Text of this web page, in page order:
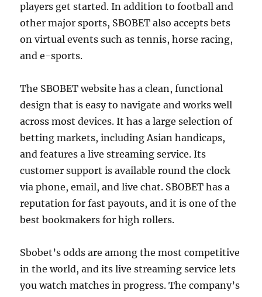
players get started. In addition to football and
other major sports, SBOBET also accepts bets
on virtual events such as tennis, horse racing,
and e-sports.
The SBOBET website has a clean, functional
design that is easy to navigate and works well
across most devices. It has a large selection of
betting markets, including Asian handicaps,
and features a live streaming service. Its
customer support is available round the clock
via phone, email, and live chat. SBOBET has a
reputation for fast payouts, and it is one of the
best bookmakers for high rollers.
Sbobet’s odds are among the most competitive
in the world, and its live streaming service lets
you watch matches in progress. The company’s